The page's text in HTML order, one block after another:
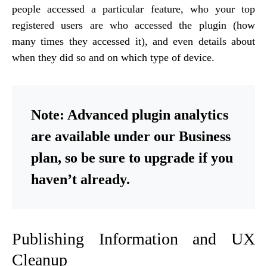
people accessed a particular feature, who your top
registered users are who accessed the plugin (how
many times they accessed it), and even details about
when they did so and on which type of device.
Note: Advanced plugin analytics
are available under our Business
plan, so be sure to upgrade if you
haven’t already.
Publishing Information and UX
Cleanup